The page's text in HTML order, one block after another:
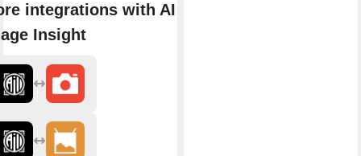
integrations with AI
Insight